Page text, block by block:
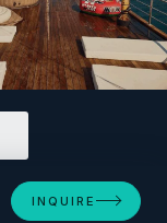
INQUIRE